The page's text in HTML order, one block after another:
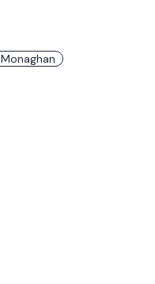
Monaghan